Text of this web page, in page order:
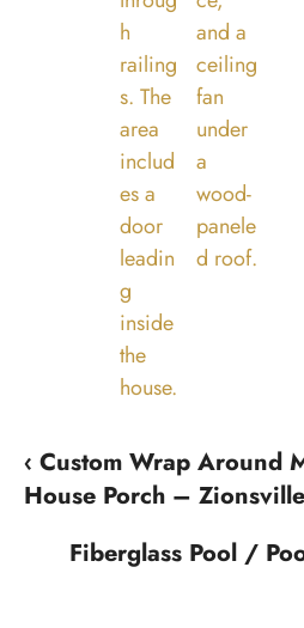
‹ Custom Wrap Around
House Porch –
Fiberglass Pool /